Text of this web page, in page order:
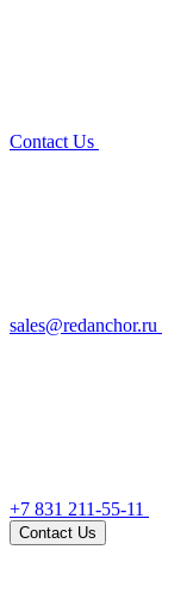
Contact Us
sales@redanchor.ru
+7 831 211-55-11
Contact Us